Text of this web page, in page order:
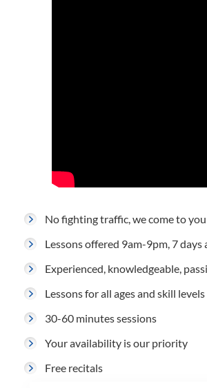
No fighting traffic, we come to
Lessons offered 9am-9pm, 7 days
Experienced, knowledgeable,
Lessons for all ages and skill levels
30-60 minutes sessions
Your availability is our priority
Free recitals